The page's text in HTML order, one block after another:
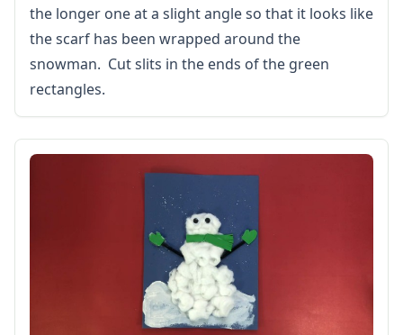
the longer one at a slight angle so that it looks like
the scarf has been wrapped around the
snowman. Cut slits in the ends of the green
rectangles.